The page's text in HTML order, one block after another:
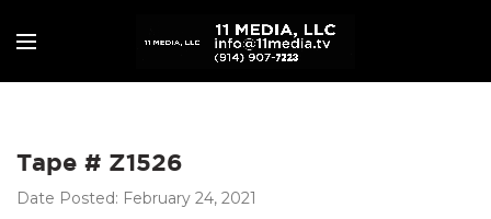
Tape # Z1526
Date Posted: February 24, 2021